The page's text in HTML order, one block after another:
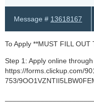
Message # 13618167
To Apply **MUST FILL OUT
Step 1: Apply online
https://forms.clickup.com/
753/